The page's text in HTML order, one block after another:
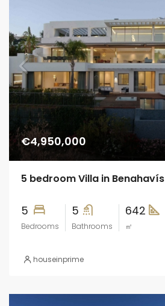
€4,950,000
5 bedroom Villa in Benahavís
5
Bedrooms
5
Bathrooms
642
㎡
houseinprime